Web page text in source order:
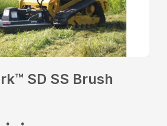
SD SS Brush